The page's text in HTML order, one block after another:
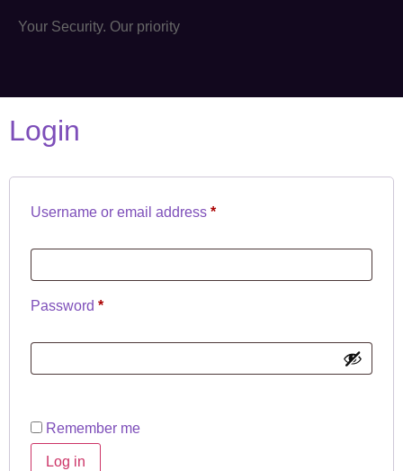
Your Security. Our priority
Login
Username or email address *
Password *
Remember me
Log in